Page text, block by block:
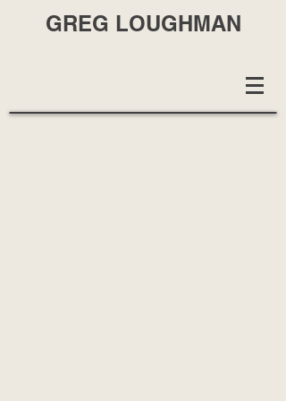
GREG LOUGHMAN